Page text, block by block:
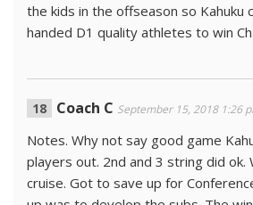
the kids in the offseason so Kahuku
handed D1 quality athletes to win
Coach C September 15, 2018 1:26
Notes. Why not say good game
players out. 2nd and 3 string did ok.
cruise. Got to save up for